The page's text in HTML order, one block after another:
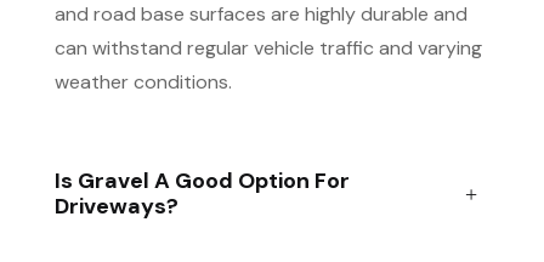
and road base surfaces are highly durable and
can withstand regular vehicle traffic and varying
weather conditions.
Is Gravel A Good Option For
Driveways?